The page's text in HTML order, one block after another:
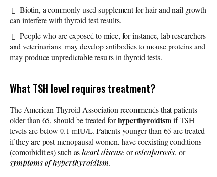
Biotin, a commonly used supplement for hair and nail growth
can interfere with thyroid test results.
People who are exposed to mice, for instance, lab researchers
and veterinarians, may develop antibodies to mouse proteins and
may produce unpredictable results in thyroid tests.
What TSH level requires treatment?
The American Thyroid Association recommends that patients
older than 65, should be treated forhyperthyroidismif TSH
levels are below 0.1 mIU/L. Patients younger than 65 are treated
if they are post-menopausal women, have coexisting conditions
(comorbidities) such asheart diseaseorosteoporosis, or
symptoms of hyperthyroidism.